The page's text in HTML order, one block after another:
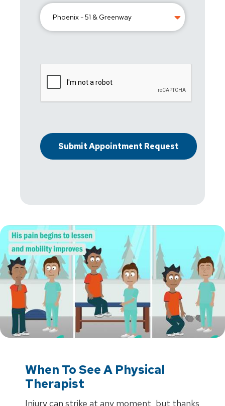
When To See A Physical
Therapist
Injury can strike at any moment, but thanks